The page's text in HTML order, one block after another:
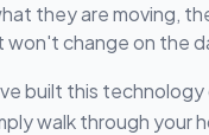
they are moving,
won't change on the
built this
walk through your